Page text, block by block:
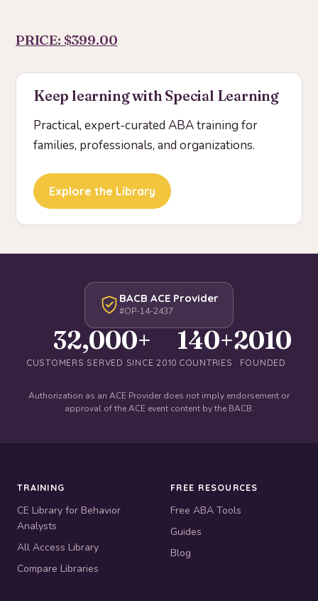
PRICE: $399.00
Keep learning with Special Learning
Practical, expert-curated ABA training for
families, professionals, and organizations.
Explore the Library
BACB ACE Provider
#OP-14-2437
32,000+
CUSTOMERS SERVED SINCE 2010
140+
COUNTRIES
2010
FOUNDED
Authorization as an ACE Provider does not imply endorsement or
approval of the ACE event content by the BACB.
TRAINING
CE Library for Behavior
Analysts
All Access Library
Compare Libraries
FREE RESOURCES
Free ABA Tools
Guides
Blog